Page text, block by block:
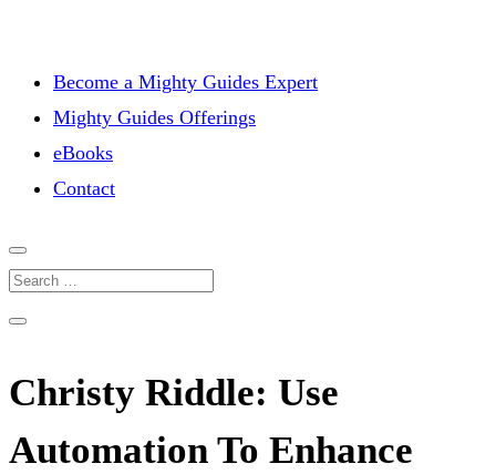
Become a Mighty Guides Expert
Mighty Guides Offerings
eBooks
Contact
Christy Riddle: Use
Automation To Enhance